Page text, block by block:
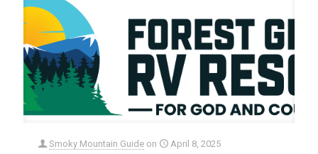
Smoky Mountain Guide on April 8, 2025